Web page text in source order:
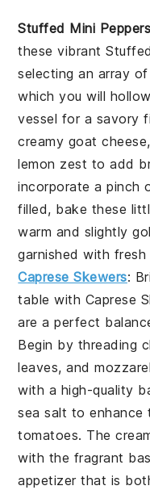
Stuffed Mini Peppers
these vibrant
selecting an array
which you will
vessel for a savory
creamy goat
lemon zest to add
incorporate a pinch
filled, bake these
warm and slightly
garnished with
Caprese Skewers:
table with Caprese
are a perfect
Begin by threading
leaves, and
with a high-quality
sea salt to enhance
tomatoes. The
with the fragrant
appetizer that is